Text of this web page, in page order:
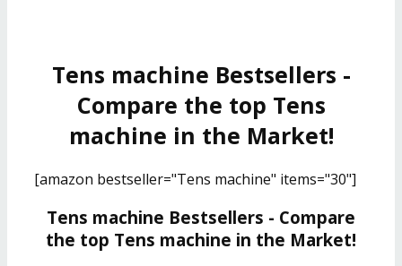
Tens machine Bestsellers -
Compare the top Tens
machine in the Market!
[amazon bestseller="Tens machine" items="30"]
Tens machine Bestsellers - Compare
the top Tens machine in the Market!